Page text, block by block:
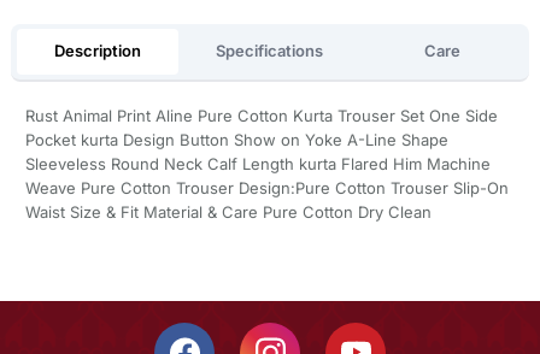
Description Specifications Care
Rust Animal Print Aline Pure Cotton Kurta Trouser Set One Side
Pocket kurta Design Button Show on Yoke A-Line Shape
Sleeveless Round Neck Calf Length kurta Flared Him Machine
Weave Pure Cotton Trouser Design:Pure Cotton Trouser Slip-On
Waist Size & Fit Material & Care Pure Cotton Dry Clean